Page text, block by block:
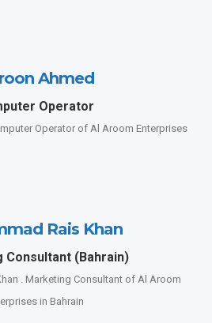
Ahmed
Operator
Operator of Al Aroom Enterprises
Rais Khan
Consultant (Bahrain)
. Marketing Consultant of Al Aroom
in Bahrain